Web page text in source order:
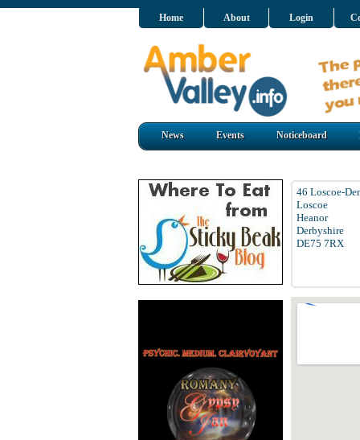
Home About Login
News Events Noticeboard
46 Loscoe-
Loscoe
Heanor
Derbyshire
DE75 7RX